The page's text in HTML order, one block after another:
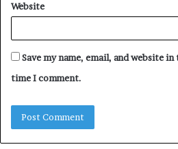
Website
Save my name, email, and website
time I comment.